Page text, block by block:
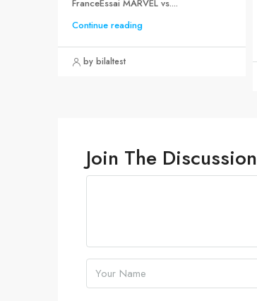
FranceEssai MARVEL vs....
Continue reading
by bilaltest
Join The Discussion